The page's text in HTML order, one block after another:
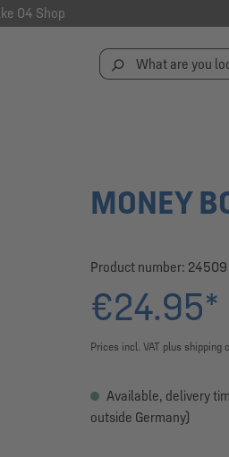
04 Shop
MONEY
Product number: 24509
€24.95*
Prices incl. VAT plus shipping
Available, delivery
outside Germany)